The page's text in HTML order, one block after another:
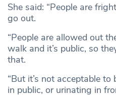
She said: “People are
go out.
“People are allowed out
walk and it’s public, so
that.
“But it’s not acceptable
in public, or urinating in